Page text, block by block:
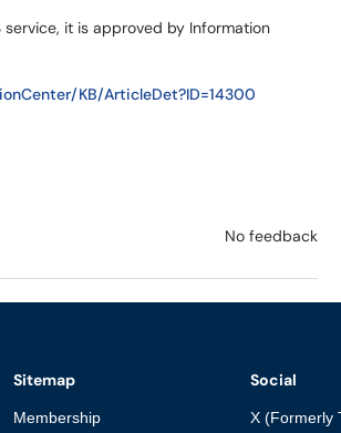
service, it is approved by Information
KB/ArticleDet?ID=14300
No feedback
Sitemap
Membership
Social
X (Formerly